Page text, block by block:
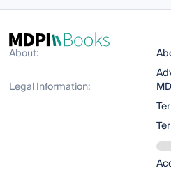
About:
Legal Information: